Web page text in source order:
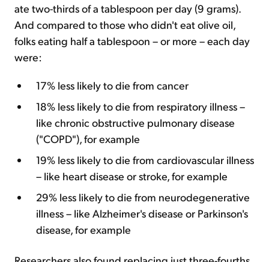
ate two-thirds of a tablespoon per day (9 grams).
And compared to those who didn't eat olive oil,
folks eating half a tablespoon – or more – each day
were:
17% less likely to die from cancer
18% less likely to die from respiratory illness –
like chronic obstructive pulmonary disease
("COPD"), for example
19% less likely to die from cardiovascular illness
– like heart disease or stroke, for example
29% less likely to die from neurodegenerative
illness – like Alzheimer's disease or Parkinson's
disease, for example